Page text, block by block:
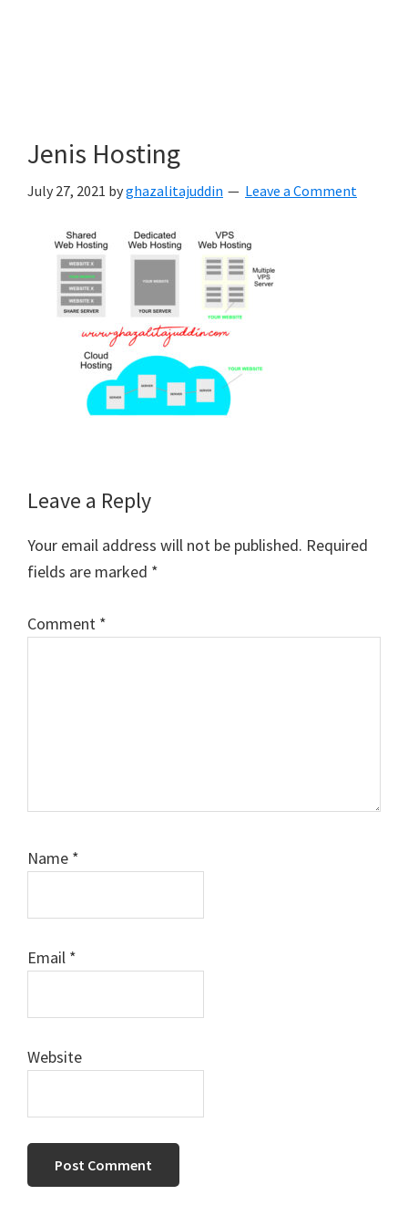
Jenis Hosting
July 27, 2021 byghazalitajuddin Leave a Comment
Reader
Interactions
Leave a Reply
Your email address will not be published. Required
fields are marked *
Comment *
Name *
Email *
Website